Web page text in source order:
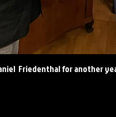
Friedenthal for another